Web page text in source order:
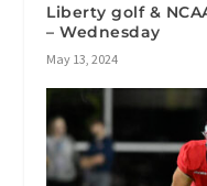
Liberty golf &
– Wednesday
May 13, 2024